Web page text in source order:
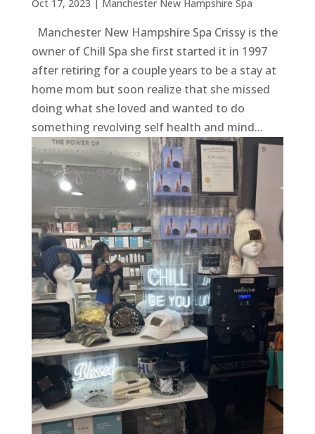
Oct 17, 2023 | Manchester New Hampshire Spa
Manchester New Hampshire Spa Crissy is the
owner of Chill Spa she first started it in 1997
after retiring for a couple years to be a stay at
home mom but soon realize that she missed
doing what she loved and wanted to do
something revolving self health and mind...